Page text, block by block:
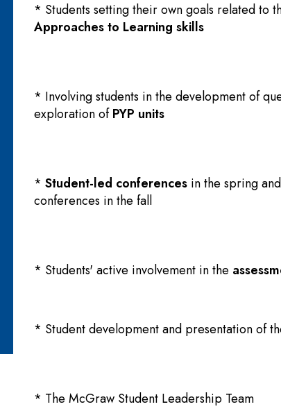
* Students setting their own goals related to
Approaches to Learning skills
* Involving students in the development of
exploration ofPYP units
* Student-led conferences in the spring
conferences in the fall
* Students' active involvement in the
* Student development and presentation of
* The McGraw Student Leadership Team